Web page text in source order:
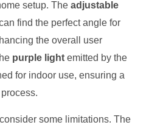
setup. The adjustable
find the perfect angle for
the overall user
purple light emitted by the
for indoor use, ensuring a
some limitations. The